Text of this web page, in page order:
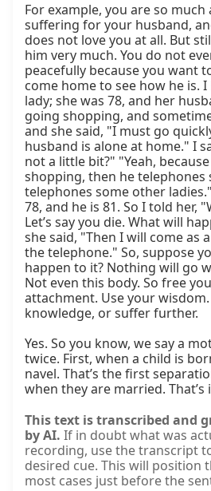
For example, you are so
suffering for your husband,
does not love you at all. But
him very much. You do not
peacefully because you want
come home to see how he is.
lady; she was 78, and her
going shopping, and
and she said, "I must go
husband is alone at home." I
not a little bit?" "Yeah,
shopping, then he telephones
telephones some other
78, and he is 81. So I told her,
Let’s say you die. What will
she said, "Then I will come as
the telephone." So, suppose
happen to it? Nothing will go
Not even this body. So free
attachment. Use your
knowledge, or suffer further.
Yes. So you know, we say a
twice. First, when a child is
navel. That’s the first
when they are married. That’s
This text is transcribed and
by AI. If in doubt what was
recording, use the transcript
desired cue. This will position
most cases just before the